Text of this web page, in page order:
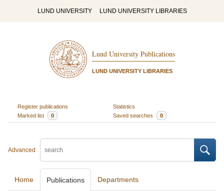
LUND UNIVERSITY LUND UNIVERSITY LIBRARIES
Lund University Publications
LUND UNIVERSITY LIBRARIES
Register publications
Statistics
Marked list
0 Saved searches 0
Advanced
Home Publications Departments